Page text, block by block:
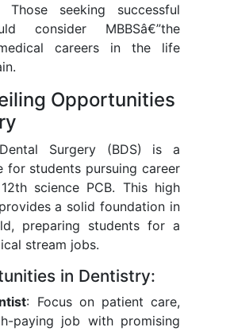
Those seeking successful
consider MBBSâ€”the
careers in the life
Opportunities
Surgery (BDS) is a
for students pursuing career
science PCB. This high
a solid foundation in
preparing students for a
stream jobs.
in Dentistry:
: Focus on patient care,
paying job with promising